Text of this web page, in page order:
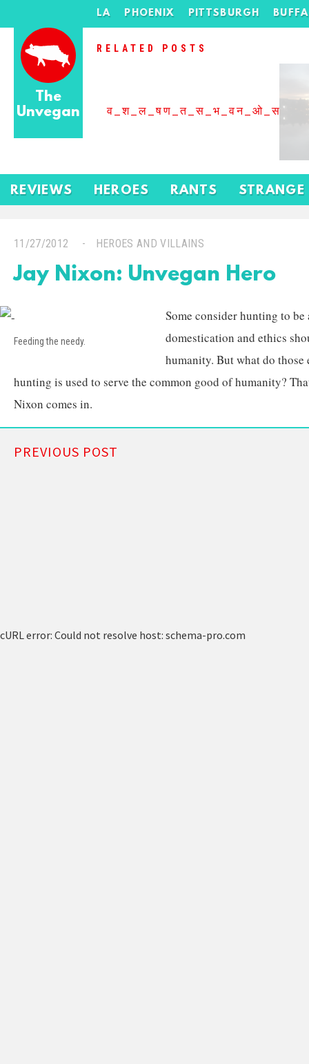
The
Unvegan
LA PHOENIX PITTSBURGH
RELATED POSTS
REVIEWS HEROES RANTS STRANGE
11/27/2012 HEROES AND VILLAINS
Jay Nixon: Unvegan Hero
Feeding the needy.
Some consider hunting to
domestication and ethics
humanity. But what do those
hunting is used to serve the common good of humanity?
Nixon comes in.
PREVIOUS POST
cURL error: Could not resolve host: schema-pro.com